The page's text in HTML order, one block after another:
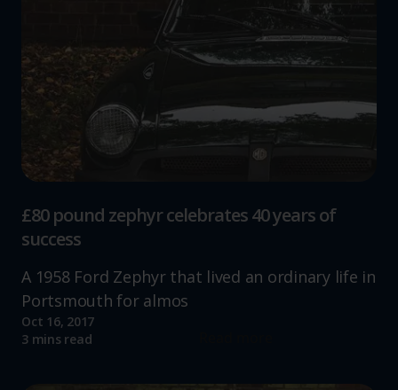
£80 pound zephyr celebrates 40 years of
success
A 1958 Ford Zephyr that lived an ordinary life in
Portsmouth for almos
Oct 16, 2017
3 mins read